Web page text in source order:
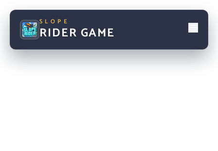
SLOPE
RIDER GAME